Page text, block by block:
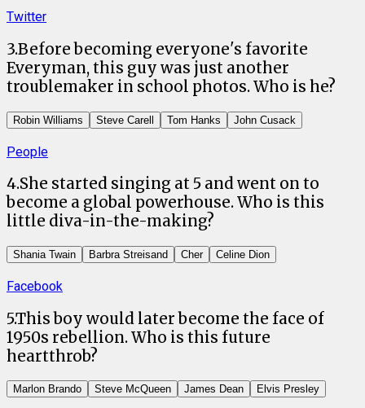
Twitter
3.Before becoming everyone's favorite
Everyman, this guy was just another
troublemaker in school photos. Who is he?
Robin Williams Steve Carell Tom Hanks John Cusack
People
4.She started singing at 5 and went on to
become a global powerhouse. Who is this
little diva-in-the-making?
Shania Twain Barbra Streisand Cher Celine Dion
Facebook
5.This boy would later become the face of
1950s rebellion. Who is this future
heartthrob?
Marlon Brando Steve McQueen James Dean Elvis Presley